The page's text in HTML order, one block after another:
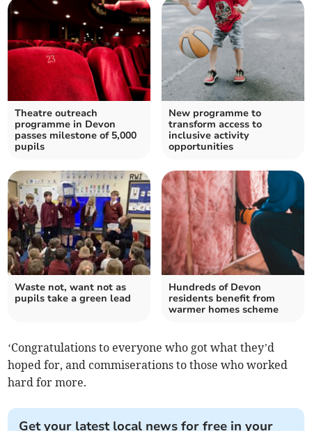
Theatre outreach
programme in Devon
passes milestone of 5,000
pupils
New programme to
transform access to
inclusive activity
opportunities
Waste not, want not as
pupils take a green lead
Hundreds of Devon
residents benefit from
warmer homes scheme
‘Congratulations to everyone who got what they’d
hoped for, and commiserations to those who worked
hard for more.
Get your latest local news for free in your